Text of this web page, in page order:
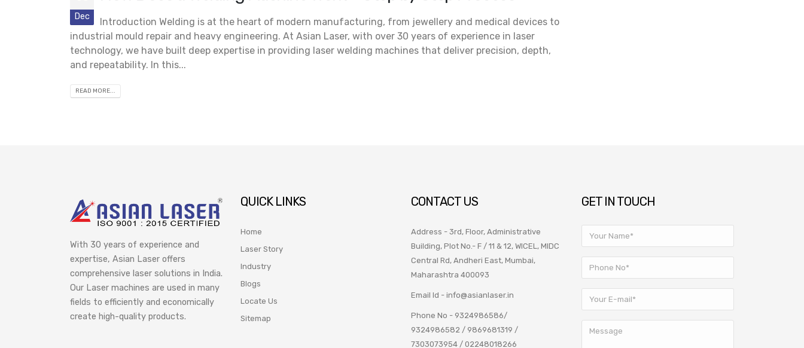
Dec
Introduction Welding is at the heart of modern manufacturing, from jewellery and medical devices to
industrial mould repair and heavy engineering. At Asian Laser, with over 30 years of experience in laser
technology, we have built deep expertise in providing laser welding machines that deliver precision, depth,
and repeatability. In this...
READ MORE...
With 30 years of experience and
expertise, Asian Laser offers
comprehensive laser solutions in India.
Our Laser machines are used in many
fields to efficiently and economically
create high-quality products.
QUICK LINKS
Home
Laser Story
Industry
Blogs
Locate Us
Sitemap
CONTACT US
Address - 3rd, Floor, Administrative
Building, Plot No.- F / 11 & 12, WICEL, MIDC
Central Rd, Andheri East, Mumbai,
Maharashtra 400093
Email Id - info@asianlaser.in
Phone No - 9324986586/
9324986582 / 9869681319 /
7303073954 / 02248018266
GET IN TOUCH